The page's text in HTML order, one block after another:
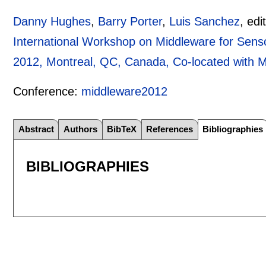
Danny Hughes, Barry Porter, Luis Sanchez,
International Workshop on Middleware for
2012, Montreal, QC, Canada, Co-located with
Conference: middleware2012
Abstract Authors BibTeX References Bibliographies
BIBLIOGRAPHIES